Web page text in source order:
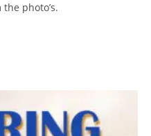
photo’s.